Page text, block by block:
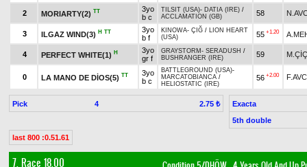
2 MORIARTY(2) TT
3yo
b c
TILSIT (USA)- DATIA (IRE) /
ACCLAMATION (GB)
58
3 ILGAZ WIND(3) H TT
3yo
b f
KINOWA- ÇIĞ / LION HEART
(USA)
55 +1.20
4 PERFECT WHITE(1) H
3yo
gr f
GRAYSTORM - SERADUSH /
BUSHRANGER (IRE)
59
0 LA MANO DE DİOS(5) TT
3yo
b c
BATTLEGROUND (USA)-
MARCATOBIANCA /
HELIOSTATIC (IRE)
56 +2.00
Pick 4 2.75 ₺
Exacta
5th double
last 800 :0.51.61
7. Race 18.00